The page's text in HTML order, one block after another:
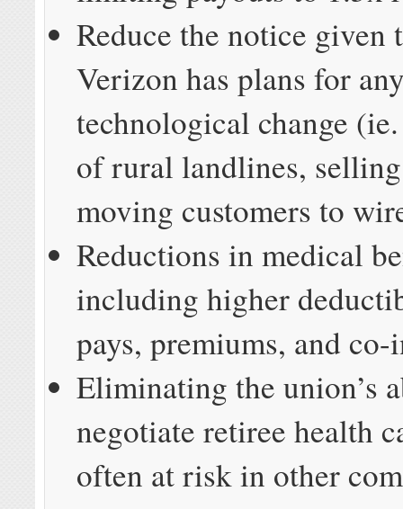
Reduce the notice given
Verizon has plans for
technological change
of rural landlines,
moving customers to
Reductions in medical
including higher
pays, premiums, and co-
Eliminating the union’s
negotiate retiree health
often at risk in other